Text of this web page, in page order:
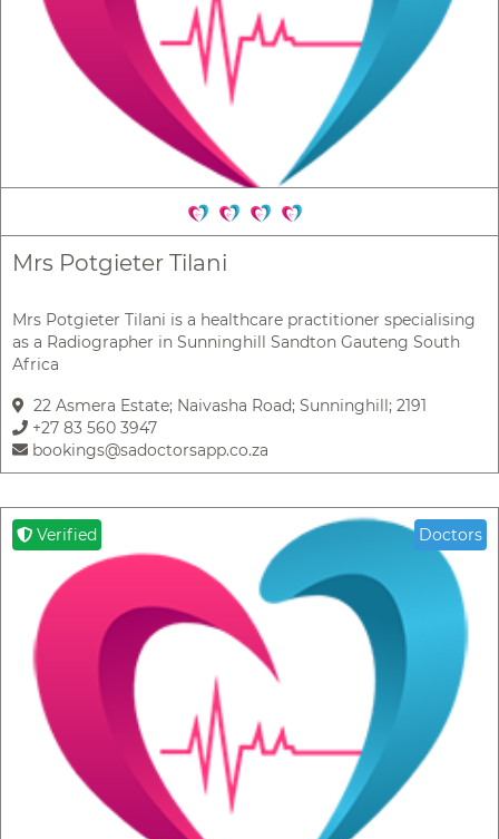
Mrs Potgieter Tilani
Mrs Potgieter Tilani is a healthcare practitioner specialising
as a Radiographer in Sunninghill Sandton Gauteng South
Africa
22 Asmera Estate; Naivasha Road; Sunninghill; 2191
+27 83 560 3947
bookings@sadoctorsapp.co.za
Verified Doctors